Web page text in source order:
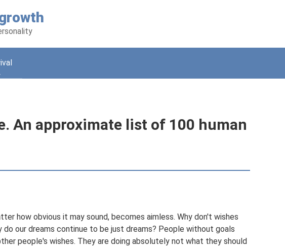
An approximate list of 100 human
how obvious it may sound, becomes aimless. Why don't wishes
our dreams continue to be just dreams? People without goals
people's wishes. They are doing absolutely not what they should